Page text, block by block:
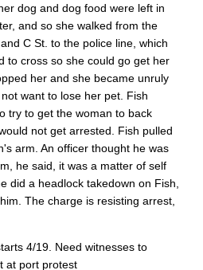
dog and dog food were left in
and so she walked from the
C St. to the police line, which
to cross so she could go get her
her and she became unruly
want to lose her pet. Fish
try to get the woman to back
not get arrested. Fish pulled
arm. An officer thought he was
he said, it was a matter of self
did a headlock takedown on Fish,
The charge is resisting arrest,
4/19. Need witnesses to
at port protest